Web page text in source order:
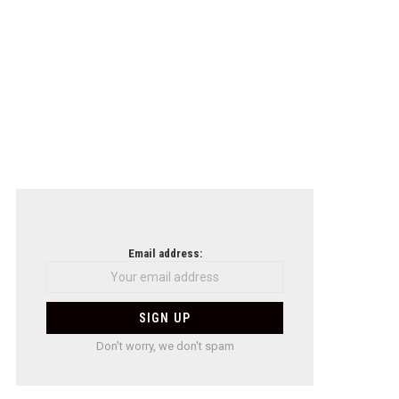
Email address:
Don't worry, we don't spam